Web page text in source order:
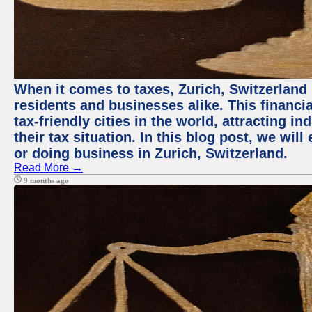
When it comes to taxes, Zurich,
residents and businesses alike. This
tax-friendly cities in the world, attracting
their tax situation. In this blog post, we will
or doing business in Zurich, Switzerland.
Read More →
9 months ago